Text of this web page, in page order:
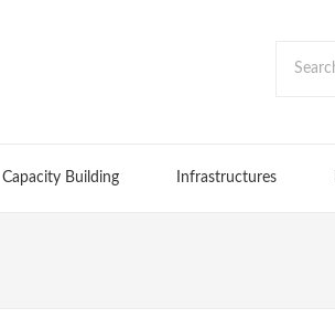
Capacity Building Infrastructures